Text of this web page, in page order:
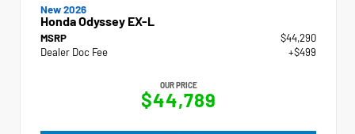
New 2026
Honda Odyssey EX-L
MSRP
$44,290
Dealer Doc Fee
+$499
OUR PRICE
$44,789